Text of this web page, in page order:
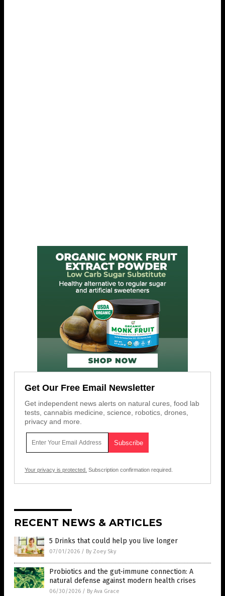
Get Our Free Email Newsletter
Get independent news alerts on natural cures, food lab
tests, cannabis medicine, science, robotics, drones,
privacy and more.
Your privacy is protected. Subscription confirmation required.
RECENT NEWS & ARTICLES
5 Drinks that could help you live longer
07/01/2026 / By Zoey Sky
Probiotics and the gut-immune connection: A
natural defense against modern health crises
06/30/2026 / By Ava Grace